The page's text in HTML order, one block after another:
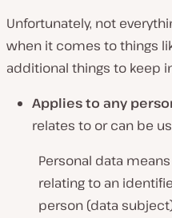
Unfortunately, not
when it comes to things
additional things to keep
Applies to any
relates to or can be
Personal data
relating to an
person (data